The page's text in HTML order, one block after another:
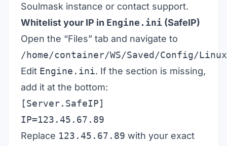
Soulmask instance or contact support.
Whitelist your IP in Engine.ini (SafeIP)
Open the “Files” tab and navigate to
/home/container/WS/Saved/Config/
Edit Engine.ini. If the section is missing,
add it at the bottom:
[Server.SafeIP]
IP=123.45.67.89
Replace 123.45.67.89 with your exact